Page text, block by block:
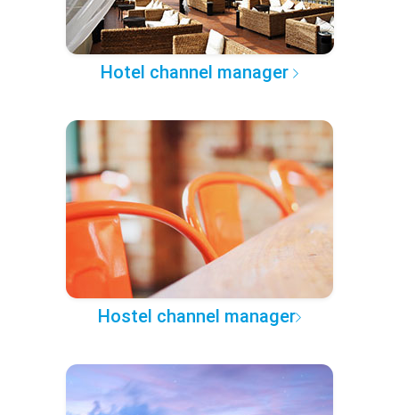
Hotel channel manager
Hostel channel manager